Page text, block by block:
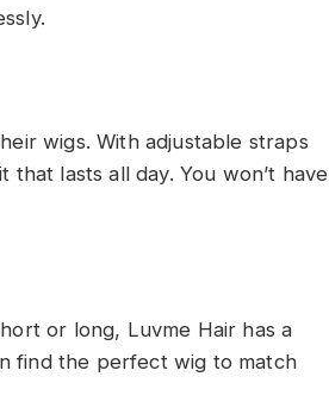
wigs. With adjustable straps
lasts all day. You won’t have
or long, Luvme Hair has a
find the perfect wig to match